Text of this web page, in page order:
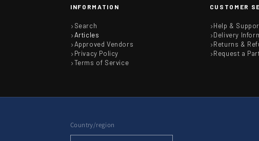
INFORMATION
Search
Articles
Approved Vendors
Privacy Policy
Terms of Service
CUSTOMER
Help &
Delivery
Returns &
Request a
Country/region